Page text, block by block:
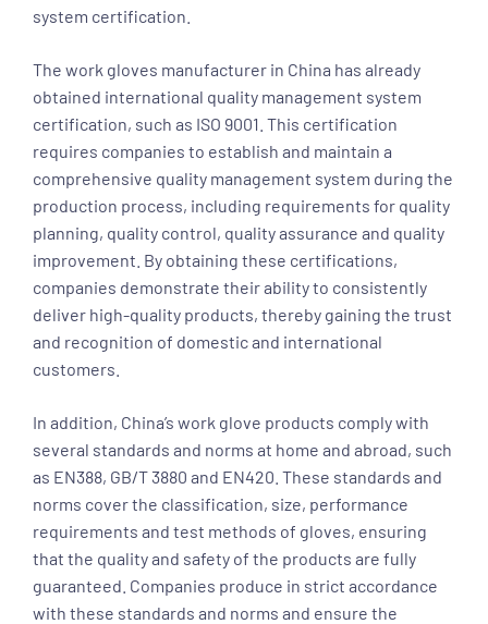
system certification.
The work gloves manufacturer in China has already
obtained international quality management system
certification, such as ISO 9001. This certification
requires companies to establish and maintain a
comprehensive quality management system during the
production process, including requirements for quality
planning, quality control, quality assurance and quality
improvement. By obtaining these certifications,
companies demonstrate their ability to consistently
deliver high-quality products, thereby gaining the trust
and recognition of domestic and international
customers.
In addition, China’s work glove products comply with
several standards and norms at home and abroad, such
as EN388, GB/T 3880 and EN420. These standards and
norms cover the classification, size, performance
requirements and test methods of gloves, ensuring
that the quality and safety of the products are fully
guaranteed. Companies produce in strict accordance
with these standards and norms and ensure the